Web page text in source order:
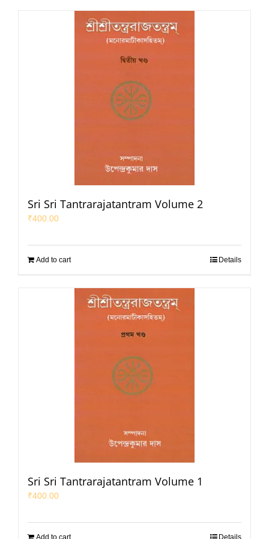
Sri Sri Tantrarajatantram Volume 2
₹400.00
Add to cart Details
Sri Sri Tantrarajatantram Volume 1
₹400.00
Add to cart Details